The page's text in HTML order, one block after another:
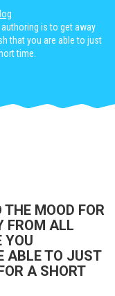
is to get away
that you are able to just
time.
MOOD FOR
FROM ALL
YOU
ABLE TO JUST
A SHORT